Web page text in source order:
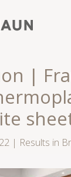
|
| Results in